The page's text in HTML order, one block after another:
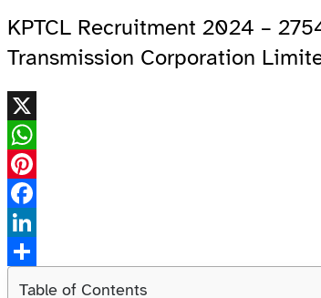
KPTCL Recruitment 2024 –
Transmission Corporation
X
WhatsApp
Pinterest
Facebook
LinkedIn
Share
Table of Contents